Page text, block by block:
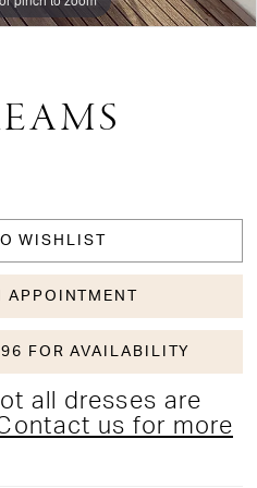
WISHLIST
APPOINTMENT
FOR AVAILABILITY
all dresses are
us for more